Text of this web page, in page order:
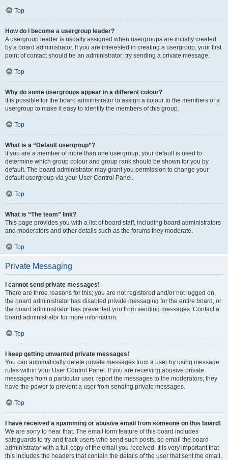
Top
How do I become a usergroup leader?
A usergroup leader is usually assigned when usergroups are initially created
by a board administrator. If you are interested in creating a usergroup, your first
point of contact should be an administrator; try sending a private message.
Top
Why do some usergroups appear in a different colour?
It is possible for the board administrator to assign a colour to the members of a
usergroup to make it easy to identify the members of this group.
Top
What is a “Default usergroup”?
If you are a member of more than one usergroup, your default is used to
determine which group colour and group rank should be shown for you by
default. The board administrator may grant you permission to change your
default usergroup via your User Control Panel.
Top
What is “The team” link?
This page provides you with a list of board staff, including board administrators
and moderators and other details such as the forums they moderate.
Top
Private Messaging
I cannot send private messages!
There are three reasons for this; you are not registered and/or not logged on,
the board administrator has disabled private messaging for the entire board, or
the board administrator has prevented you from sending messages. Contact a
board administrator for more information.
Top
I keep getting unwanted private messages!
You can automatically delete private messages from a user by using message
rules within your User Control Panel. If you are receiving abusive private
messages from a particular user, report the messages to the moderators; they
have the power to prevent a user from sending private messages.
Top
I have received a spamming or abusive email from someone on this board!
We are sorry to hear that. The email form feature of this board includes
safeguards to try and track users who send such posts, so email the board
administrator with a full copy of the email you received. It is very important that
this includes the headers that contain the details of the user that sent the email.